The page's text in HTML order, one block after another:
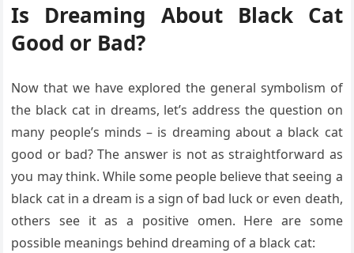
Is Dreaming About Black Cat
Good or Bad?
Now that we have explored the general symbolism of
the black cat in dreams, let’s address the question on
many people’s minds – is dreaming about a black cat
good or bad? The answer is not as straightforward as
you may think. While some people believe that seeing a
black cat in a dream is a sign of bad luck or even death,
others see it as a positive omen. Here are some
possible meanings behind dreaming of a black cat: